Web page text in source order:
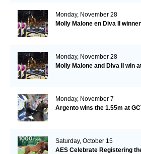
Monday, November 28
Molly Malone en Diva II
Monday, November 28
Molly Malone and Diva II win
Monday, November 7
Argento wins the 1.55m at
Saturday, October 15
AES Celebrate Registering